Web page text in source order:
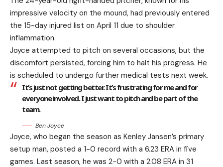
impressive velocity on the mound, had previously entered
the 15-day injured list on April 11 due to shoulder
inflammation.
Joyce attempted to pitch on several occasions, but the
discomfort persisted, forcing him to halt his progress. He
is scheduled to undergo further medical tests next week.
It’s just not getting better. It’s frustrating for me and for
everyone involved. I just want to pitch and be part of the
team.
Ben Joyce
Joyce, who began the season as Kenley Jansen’s primary
setup man, posted a 1-0 record with a 6.23 ERA in five
games. Last season, he was 2-0 with a 2.08 ERA in 31